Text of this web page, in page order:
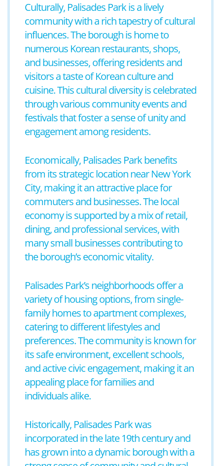
Culturally, Palisades Park is a lively
community with a rich tapestry of cultural
influences. The borough is home to
numerous Korean restaurants, shops,
and businesses, offering residents and
visitors a taste of Korean culture and
cuisine. This cultural diversity is celebrated
through various community events and
festivals that foster a sense of unity and
engagement among residents.
Economically, Palisades Park benefits
from its strategic location near New York
City, making it an attractive place for
commuters and businesses. The local
economy is supported by a mix of retail,
dining, and professional services, with
many small businesses contributing to
the borough’s economic vitality.
Palisades Park’s neighborhoods offer a
variety of housing options, from single-
family homes to apartment complexes,
catering to different lifestyles and
preferences. The community is known for
its safe environment, excellent schools,
and active civic engagement, making it an
appealing place for families and
individuals alike.
Historically, Palisades Park was
incorporated in the late 19th century and
has grown into a dynamic borough with a